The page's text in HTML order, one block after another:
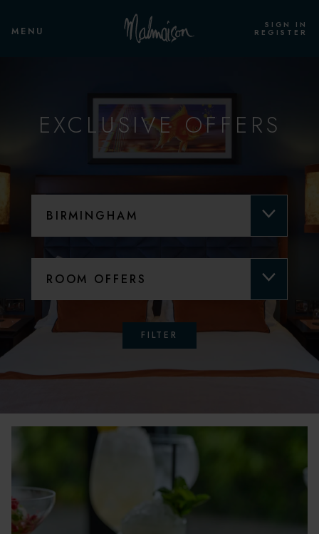
MENU SIGN IN
REGISTER
EXCLUSIVE OFFERS
FILTER